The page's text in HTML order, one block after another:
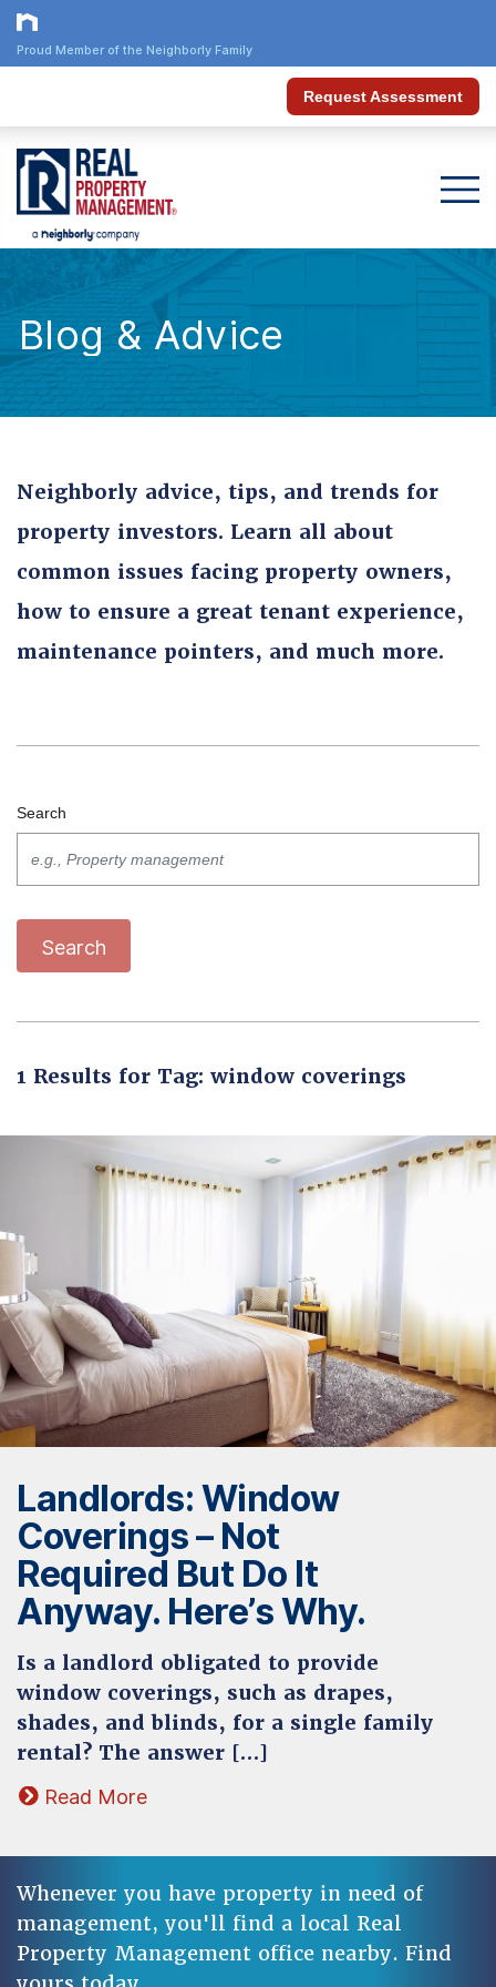
Proud Member of the Neighborly Family
Request Assessment
Blog & Advice
Neighborly advice, tips, and trends for
property investors. Learn all about
common issues facing property owners,
how to ensure a great tenant experience,
maintenance pointers, and much more.
Search
Search
1 Results for Tag: window coverings
Landlords: Window
Coverings – Not
Required But Do It
Anyway. Here’s Why.
Is a landlord obligated to provide
window coverings, such as drapes,
shades, and blinds, for a single family
rental? The answer […]
Read More
Whenever you have property in need of
management, you'll find a local Real
Property Management office nearby. Find